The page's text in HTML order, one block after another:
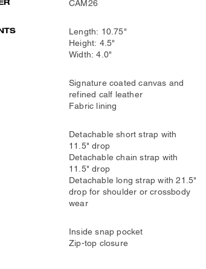
CAM26
Length: 10.75"
Height: 4.5"
Width: 4.0"
Signature coated canvas and
refined calf leather
Fabric lining
Detachable short strap with
11.5" drop
Detachable chain strap with
11.5" drop
Detachable long strap with 21.5"
drop for shoulder or crossbody
wear
Inside snap pocket
Zip-top closure